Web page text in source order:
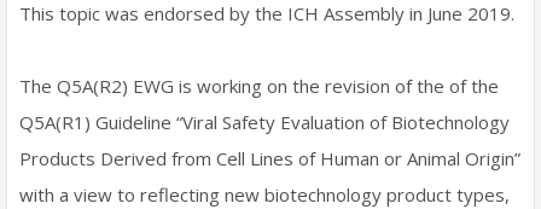
This topic was endorsed by the ICH Assembly in June 2019.
The Q5A(R2) EWG is working on the revision of the of the
Q5A(R1) Guideline “Viral Safety Evaluation of Biotechnology
Products Derived from Cell Lines of Human or Animal Origin”
with a view to reflecting new biotechnology product types,